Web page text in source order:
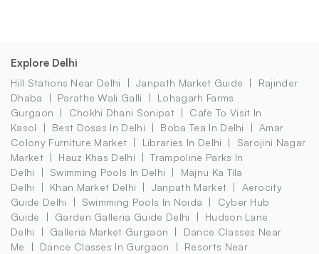
Explore Delhi
Hill Stations Near Delhi Janpath Market Guide
Rajinder
Dhaba
Parathe Wali Galli
Lohagarh Farms
Gurgaon
Chokhi Dhani Sonipat
Cafe To Visit In
Kasol
Best Dosas In Delhi Boba Tea In Delhi
Amar
Colony Furniture Market
Libraries In Delhi
Sarojini Nagar
Market
Hauz Khas Delhi
Trampoline Parks In
Delhi
Swimming Pools In Delhi
Majnu Ka Tila
Delhi
Khan Market Delhi Janpath Market
Aerocity
Guide Delhi
Swimming Pools In Noida
Cyber Hub
Guide
Garden Galleria Guide Delhi
Hudson Lane
Delhi
Galleria Market Gurgaon
Dance Classes Near
Me
Dance Classes In Gurgaon
Resorts Near